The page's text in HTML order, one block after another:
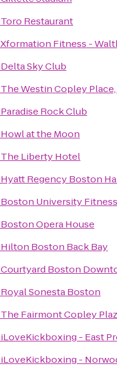
Toro Restaurant
Xformation Fitness -
Delta Sky Club
The Westin Copley
Paradise Rock Club
Howl at the Moon
The Liberty Hotel
Hyatt Regency Boston
Boston University
Boston Opera House
Hilton Boston Back Bay
Courtyard Boston
Royal Sonesta Boston
The Fairmont Copley
iLoveKickboxing - East
iLoveKickboxing -